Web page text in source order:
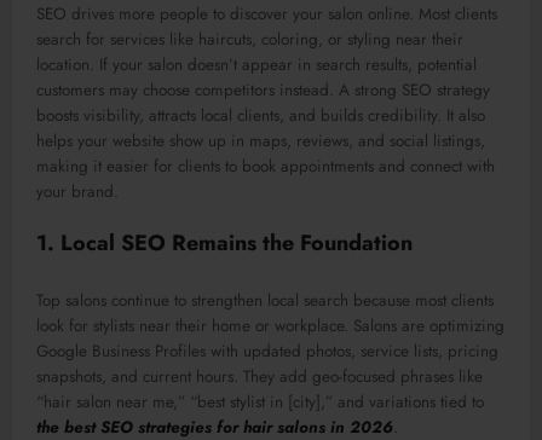
SEO drives more people to discover your salon online. Most clients
search for services like haircuts, coloring, or styling near their
location. If your salon doesn’t appear in search results, potential
customers may choose competitors instead. A strong SEO strategy
boosts visibility, attracts local clients, and builds credibility. It also
helps your website show up in maps, reviews, and social listings,
making it easier for clients to book appointments and connect with
your brand.
1. Local SEO Remains the Foundation
Top salons continue to strengthen local search because most clients
look for stylists near their home or workplace. Salons are optimizing
Google Business Profiles with updated photos, service lists, pricing
snapshots, and current hours. They add geo-focused phrases like
“hair salon near me,” “best stylist in [city],” and variations tied to
the best SEO strategies for hair salons in 2026